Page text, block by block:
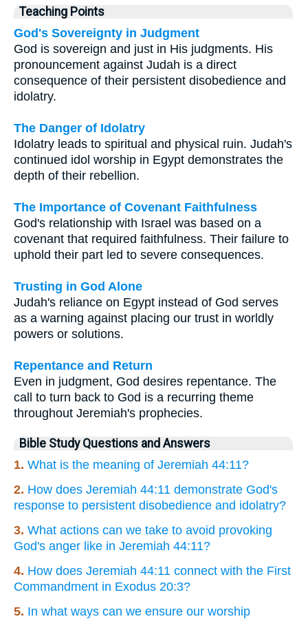
Teaching Points
God's Sovereignty in Judgment
God is sovereign and just in His judgments. His
pronouncement against Judah is a direct
consequence of their persistent disobedience and
idolatry.
The Danger of Idolatry
Idolatry leads to spiritual and physical ruin. Judah's
continued idol worship in Egypt demonstrates the
depth of their rebellion.
The Importance of Covenant Faithfulness
God's relationship with Israel was based on a
covenant that required faithfulness. Their failure to
uphold their part led to severe consequences.
Trusting in God Alone
Judah's reliance on Egypt instead of God serves
as a warning against placing our trust in worldly
powers or solutions.
Repentance and Return
Even in judgment, God desires repentance. The
call to turn back to God is a recurring theme
throughout Jeremiah's prophecies.
Bible Study Questions and Answers
1. What is the meaning of Jeremiah 44:11?
2. How does Jeremiah 44:11 demonstrate God's
response to persistent disobedience and idolatry?
3. What actions can we take to avoid provoking
God's anger like in Jeremiah 44:11?
4. How does Jeremiah 44:11 connect with the First
Commandment in Exodus 20:3?
5. In what ways can we ensure our worship